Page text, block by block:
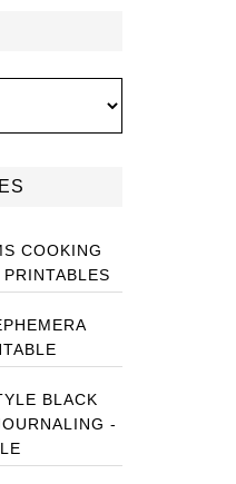
COOKING
BLACK
-